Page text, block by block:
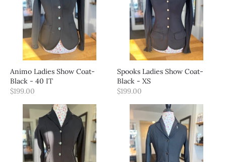
Animo Ladies Show Coat-
Black - 40 IT
$199.00
Spooks Ladies Show Coat-
Black - XS
$199.00